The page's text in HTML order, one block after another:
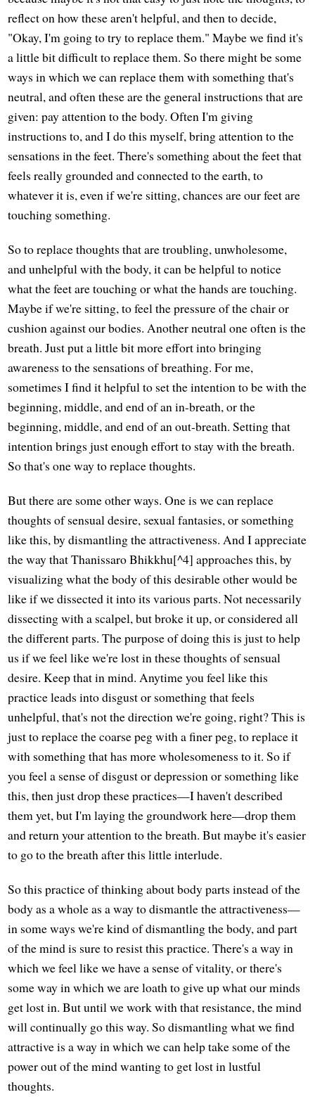
reflect on how these aren't helpful, and then to decide,
"Okay, I'm going to try to replace them." Maybe we find it's
a little bit difficult to replace them. So there might be some
ways in which we can replace them with something that's
neutral, and often these are the general instructions that are
given: pay attention to the body. Often I'm giving
instructions to, and I do this myself, bring attention to the
sensations in the feet. There's something about the feet that
feels really grounded and connected to the earth, to
whatever it is, even if we're sitting, chances are our feet are
touching something.
So to replace thoughts that are troubling, unwholesome,
and unhelpful with the body, it can be helpful to notice
what the feet are touching or what the hands are touching.
Maybe if we're sitting, to feel the pressure of the chair or
cushion against our bodies. Another neutral one often is the
breath. Just put a little bit more effort into bringing
awareness to the sensations of breathing. For me,
sometimes I find it helpful to set the intention to be with the
beginning, middle, and end of an in-breath, or the
beginning, middle, and end of an out-breath. Setting that
intention brings just enough effort to stay with the breath.
So that's one way to replace thoughts.
But there are some other ways. One is we can replace
thoughts of sensual desire, sexual fantasies, or something
like this, by dismantling the attractiveness. And I appreciate
the way that Thanissaro Bhikkhu[^4] approaches this, by
visualizing what the body of this desirable other would be
like if we dissected it into its various parts. Not necessarily
dissecting with a scalpel, but broke it up, or considered all
the different parts. The purpose of doing this is just to help
us if we feel like we're lost in these thoughts of sensual
desire. Keep that in mind. Anytime you feel like this
practice leads into disgust or something that feels
unhelpful, that's not the direction we're going, right? This is
just to replace the coarse peg with a finer peg, to replace it
with something that has more wholesomeness to it. So if
you feel a sense of disgust or depression or something like
this, then just drop these practices—I haven't described
them yet, but I'm laying the groundwork here—drop them
and return your attention to the breath. But maybe it's easier
to go to the breath after this little interlude.
So this practice of thinking about body parts instead of the
body as a whole as a way to dismantle the attractiveness—
in some ways we're kind of dismantling the body, and part
of the mind is sure to resist this practice. There's a way in
which we feel like we have a sense of vitality, or there's
some way in which we are loath to give up what our minds
get lost in. But until we work with that resistance, the mind
will continually go this way. So dismantling what we find
attractive is a way in which we can help take some of the
power out of the mind wanting to get lost in lustful
thoughts.